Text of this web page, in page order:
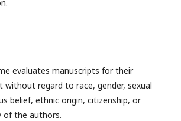
evaluates manuscripts for their
regard to race, gender, sexual
belief, ethnic origin, citizenship, or
of the authors.